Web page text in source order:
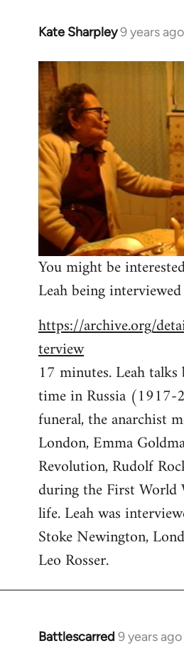
Kate Sharpley9 years ago
In
to
Welcome
by
libcom.org
You might be
Leah being
https://archive.org/
terview
17 minutes. Leah
time in Russia (1917-
funeral, the anarchist
London, Emma
Revolution, Rudolf
during the First World
life. Leah was
Stoke Newington,
Leo Rosser.
Battlescarred 9 years ago
In